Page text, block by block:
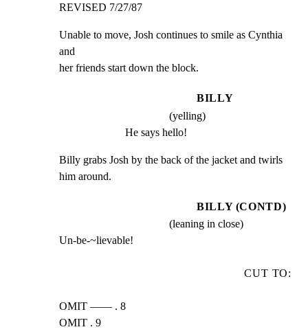
REVISED 7/27/87
Unable to move, Josh continues to smile as Cynthia
and
her friends start down the block.
BILLY
(yelling)
He says hello!
Billy grabs Josh by the back of the jacket and twirls
him around.
BILLY (CONTD)
(leaning in close)
Un-be-~lievable!
CUT TO:
OMIT —— . 8
OMIT . 9